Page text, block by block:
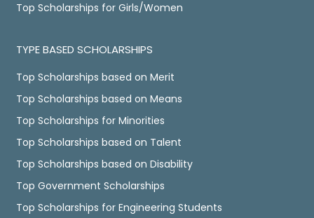
Top Scholarships for Girls/Women
TYPE BASED SCHOLARSHIPS
Top Scholarships based on Merit
Top Scholarships based on Means
Top Scholarships for Minorities
Top Scholarships based on Talent
Top Scholarships based on Disability
Top Government Scholarships
Top Scholarships for Engineering Students